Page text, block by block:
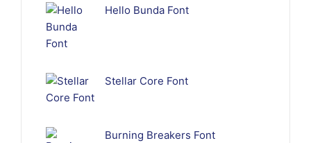
Hello Bunda Font
Stellar Core Font
Burning Breakers Font